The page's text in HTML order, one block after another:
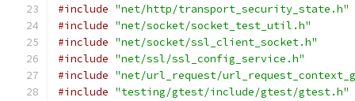
#include "net/http/transport_security_state.h"
#include "net/socket/socket_test_util.h"
#include "net/socket/ssl_client_socket.h"
#include "net/ssl/ssl_config_service.h"
#include "net/url_request/
#include "testing/gtest/include/gtest/gtest.h"